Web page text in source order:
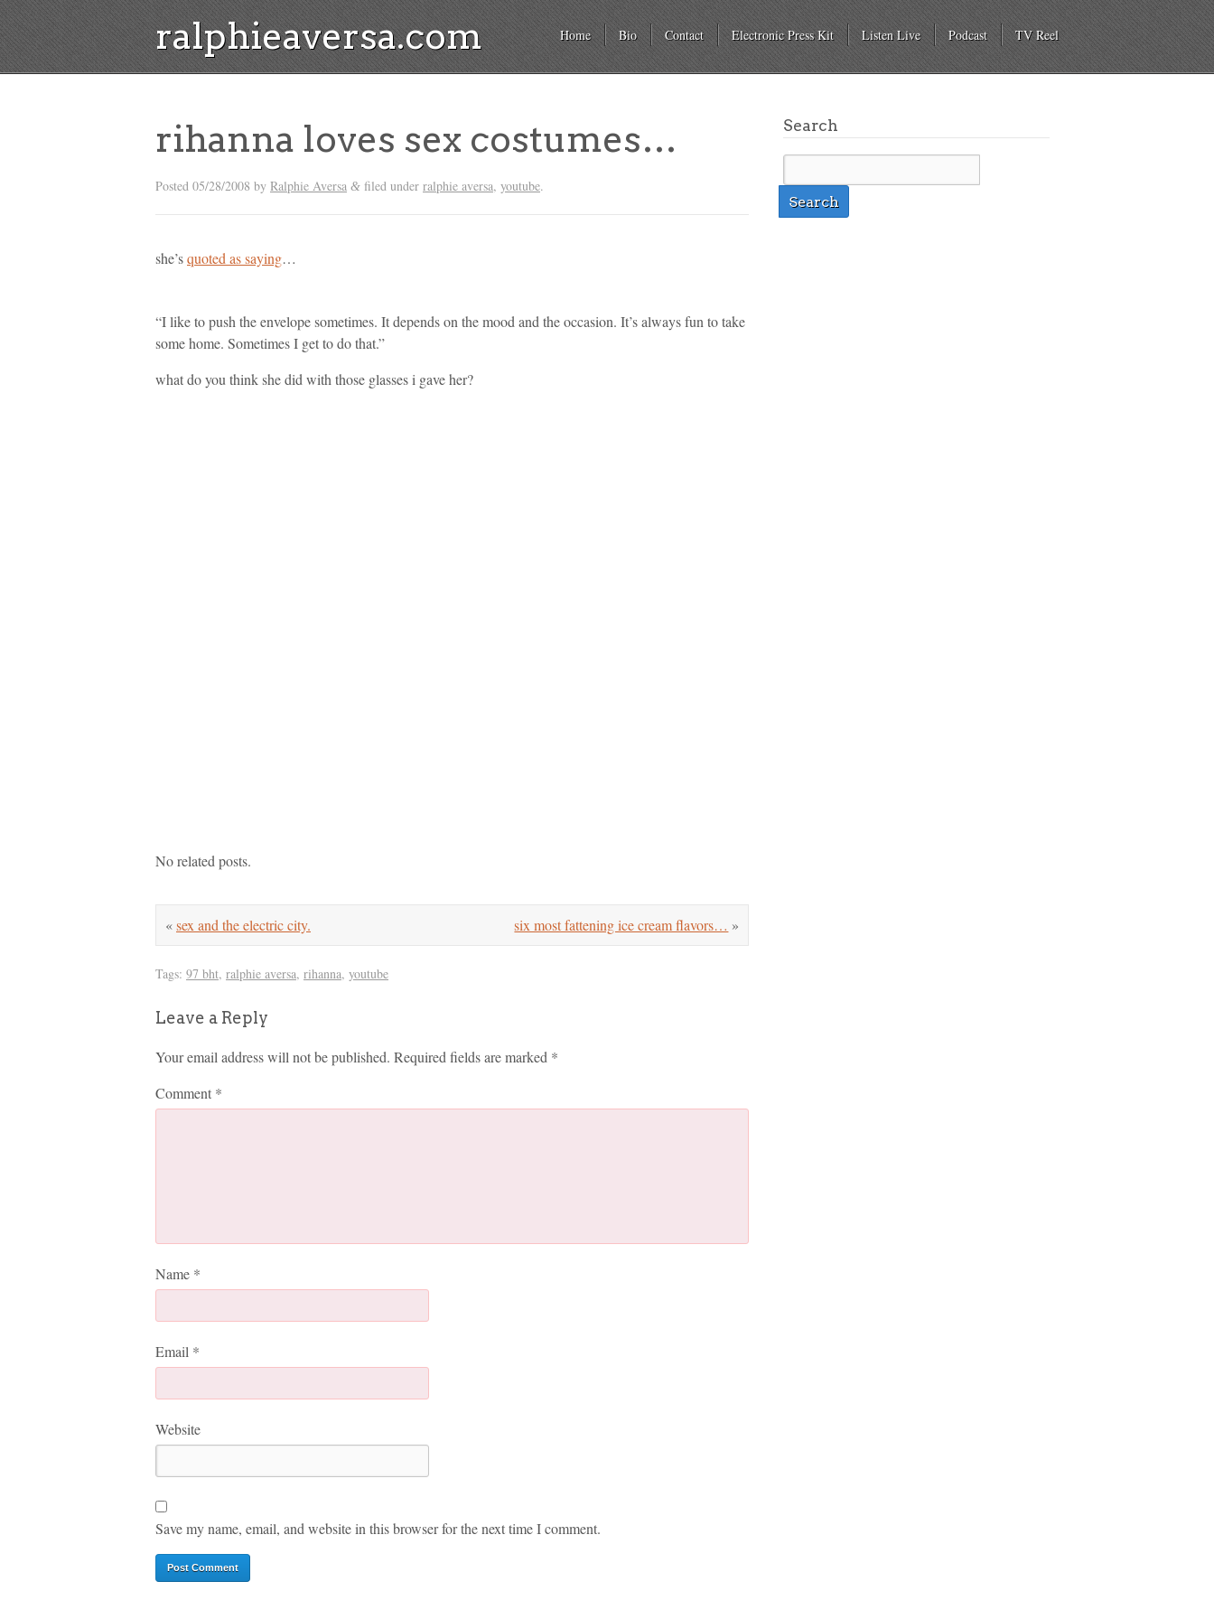
ralphieaversa.com Home Bio Contact Electronic Press Kit Listen Live Podcast TV Reel
rihanna loves sex costumes…
Posted 05/28/2008 by Ralphie Aversa & filed under ralphie aversa, youtube.
she’squoted as saying…
“I like to push the envelope sometimes. It depends on the mood and the occasion. It’s always fun to take
some home. Sometimes I get to do that.”
what do you think she did with those glasses i gave her?
No related posts.
six most fattening ice cream flavors… »
«sex and the electric city.
Tags: 97 bht, ralphie aversa, rihanna, youtube
Leave a Reply
Your email address will not be published. Required fields are marked *
Comment *
Name *
Email *
Website
Save my name, email, and website in this browser for the next time I comment.
Search